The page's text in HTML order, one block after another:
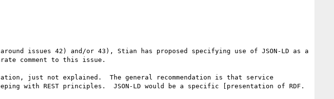
issues 42) and/or 43), Stian has proposed specifying use of JSON-LD as a
comment to this issue.
just not explained.  The general recommendation is that service
with REST principles.  JSON-LD would be a specific [presentation of RDF.